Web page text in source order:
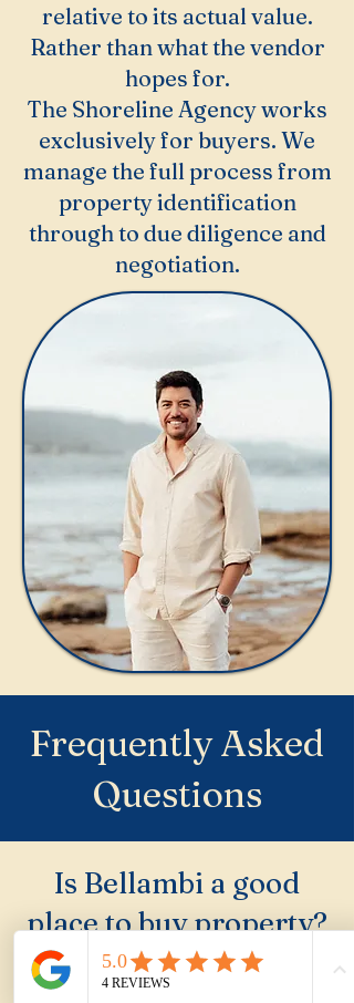
relative to its actual value.
Rather than what the vendor
hopes for.
The Shoreline Agency works
exclusively for buyers. We
manage the full process from
property identification
through to due diligence and
negotiation.
Frequently Asked
Questions
Is Bellambi a good
place to buy property?
Bellambi is one of the